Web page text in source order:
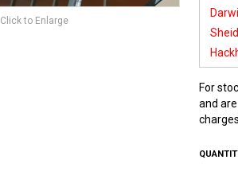
Click to Enlarge
For
and
charges